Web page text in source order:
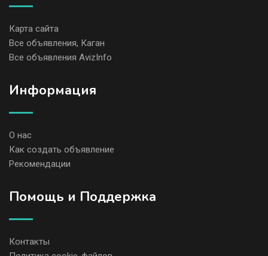
Карта сайта
Все объявления, Каган
Все объявления AvizInfo
Информация
О нас
Как создать объявление
Рекомендации
Помощь и Поддержка
Контакты